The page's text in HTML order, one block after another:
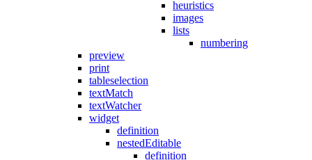
heuristics
images
lists
numbering
preview
print
tableselection
textMatch
textWatcher
widget
definition
nestedEditable
definition